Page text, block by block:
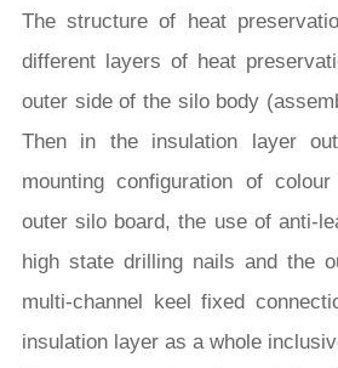
The structure of heat
different layers of heat
outer side of the silo body
Then in the insulation layer
mounting configuration of
outer silo board, the use of anti-
high state drilling nails and the
multi-channel keel fixed
insulation layer as a whole